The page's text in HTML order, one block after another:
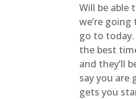
Will be able
we’re
go to
the best
and they’ll
say you are
gets you